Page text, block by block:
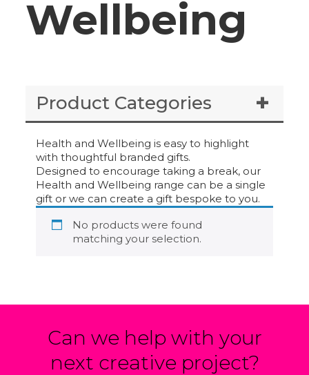
Wellbeing
Product Categories
Health and Wellbeing is easy to highlight
with thoughtful branded gifts.
Designed to encourage taking a break, our
Health and Wellbeing range can be a single
gift or we can create a gift bespoke to you.
No products were found
matching your selection.
Can we help with your
next creative project?